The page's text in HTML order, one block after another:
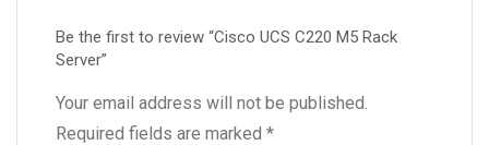
Be the first to review “Cisco UCS C220 M5 Rack
Server”
Your email address will not be published.
Required fields are marked *